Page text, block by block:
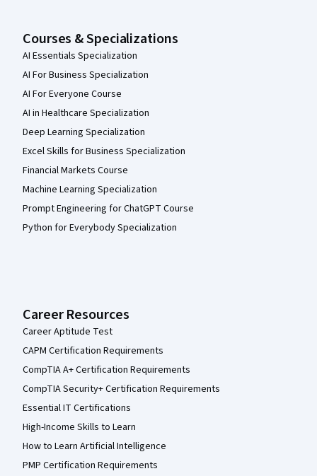
Courses & Specializations
AI Essentials Specialization
AI For Business Specialization
AI For Everyone Course
AI in Healthcare Specialization
Deep Learning Specialization
Excel Skills for Business Specialization
Financial Markets Course
Machine Learning Specialization
Prompt Engineering for ChatGPT Course
Python for Everybody Specialization
Career Resources
Career Aptitude Test
CAPM Certification Requirements
CompTIA A+ Certification Requirements
CompTIA Security+ Certification Requirements
Essential IT Certifications
High-Income Skills to Learn
How to Learn Artificial Intelligence
PMP Certification Requirements